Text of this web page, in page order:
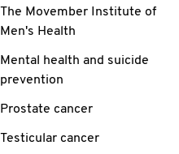
The Movember Institute of
Men's Health
Mental health and suicide
prevention
Prostate cancer
Testicular cancer